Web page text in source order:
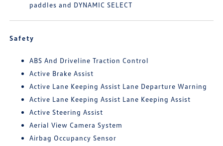
paddles and DYNAMIC SELECT
Safety
ABS And Driveline Traction Control
Active Brake Assist
Active Lane Keeping Assist Lane Departure Warning
Active Lane Keeping Assist Lane Keeping Assist
Active Steering Assist
Aerial View Camera System
Airbag Occupancy Sensor